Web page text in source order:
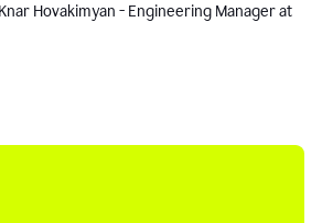
Hovakimyan - Engineering Manager at